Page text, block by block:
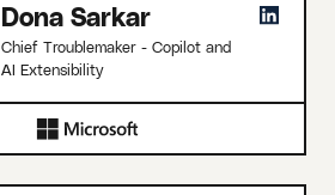
Dona Sarkar
Chief Troublemaker - Copilot and
AI Extensibility